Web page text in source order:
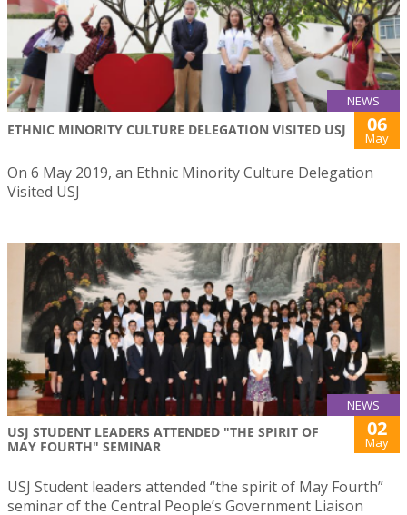
NEWS
ETHNIC MINORITY CULTURE DELEGATION VISITED USJ 06
May
On 6 May 2019, an Ethnic Minority Culture Delegation
Visited USJ
NEWS
USJ STUDENT LEADERS ATTENDED "THE SPIRIT OF
MAY FOURTH" SEMINAR
02
May
USJ Student leaders attended “the spirit of May Fourth”
seminar of the Central People’s Government Liaison